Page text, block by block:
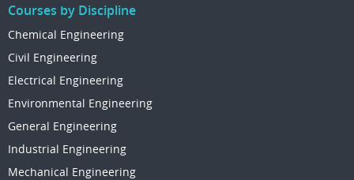
Courses by Discipline
Chemical Engineering
Civil Engineering
Electrical Engineering
Environmental Engineering
General Engineering
Industrial Engineering
Mechanical Engineering